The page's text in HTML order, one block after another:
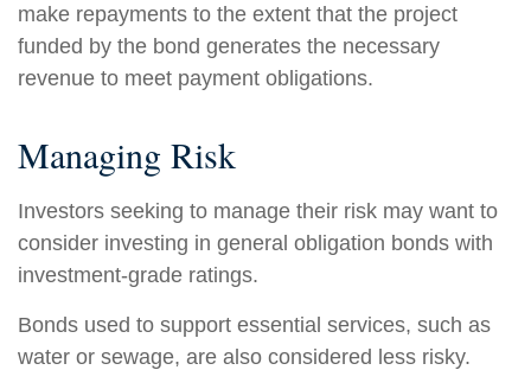
make repayments to the extent that the project
funded by the bond generates the necessary
revenue to meet payment obligations.
Managing Risk
Investors seeking to manage their risk may want to
consider investing in general obligation bonds with
investment-grade ratings.
Bonds used to support essential services, such as
water or sewage, are also considered less risky.